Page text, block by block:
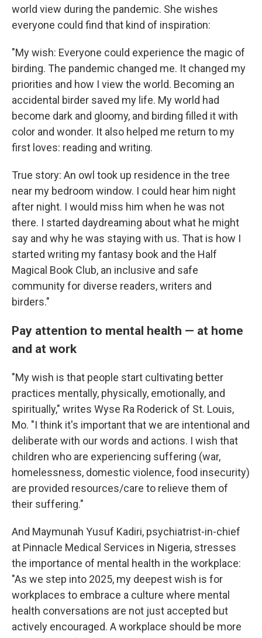
world view during the pandemic. She wishes
everyone could find that kind of inspiration:
"My wish: Everyone could experience the magic of
birding. The pandemic changed me. It changed my
priorities and how I view the world. Becoming an
accidental birder saved my life. My world had
become dark and gloomy, and birding filled it with
color and wonder. It also helped me return to my
first loves: reading and writing.
True story: An owl took up residence in the tree
near my bedroom window. I could hear him night
after night. I would miss him when he was not
there. I started daydreaming about what he might
say and why he was staying with us. That is how I
started writing my fantasy book and the Half
Magical Book Club, an inclusive and safe
community for diverse readers, writers and
birders."
Pay attention to mental health — at home
and at work
"My wish is that people start cultivating better
practices mentally, physically, emotionally, and
spiritually," writes Wyse Ra Roderick of St. Louis,
Mo. "I think it's important that we are intentional and
deliberate with our words and actions. I wish that
children who are experiencing suffering (war,
homelessness, domestic violence, food insecurity)
are provided resources/care to relieve them of
their suffering."
And Maymunah Yusuf Kadiri, psychiatrist-in-chief
at Pinnacle Medical Services in Nigeria, stresses
the importance of mental health in the workplace:
"As we step into 2025, my deepest wish is for
workplaces to embrace a culture where mental
health conversations are not just accepted but
actively encouraged. A workplace should be more